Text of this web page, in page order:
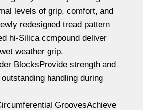
levels of grip, comfort, and
redesigned tread pattern
hi-Silica compound deliver
weather grip.
BlocksProvide strength and
handling during
GroovesAchieve